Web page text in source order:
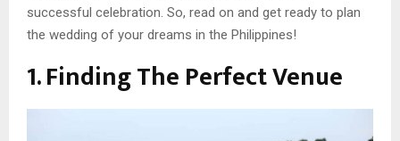
successful celebration. So, read on and get ready to plan
the wedding of your dreams in the Philippines!
1. Finding The Perfect Venue